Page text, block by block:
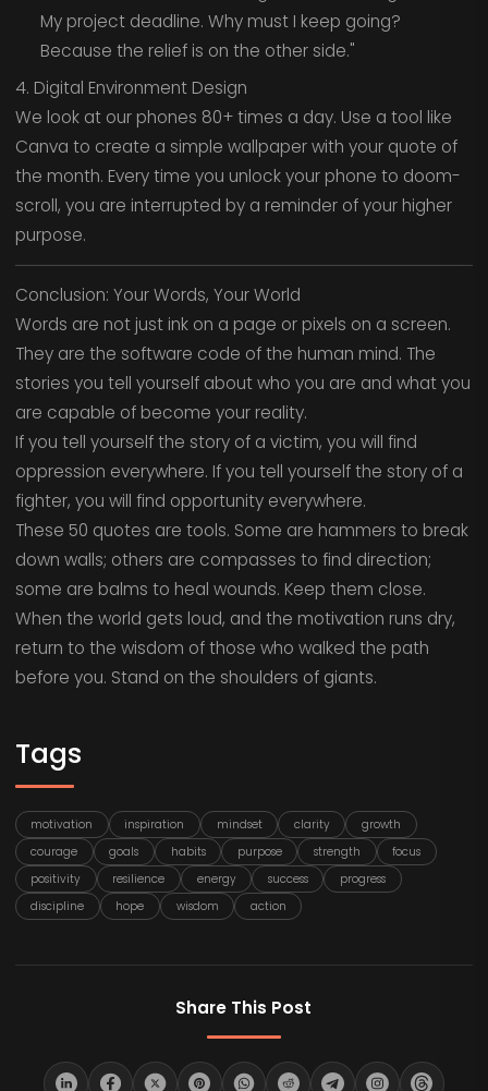
My project deadline. Why must I keep going?
Because the relief is on the other side."
4. Digital Environment Design
We look at our phones 80+ times a day. Use a tool like
Canva to create a simple wallpaper with your quote of
the month. Every time you unlock your phone to doom-
scroll, you are interrupted by a reminder of your higher
purpose.
Conclusion: Your Words, Your World
Words are not just ink on a page or pixels on a screen.
They are the software code of the human mind. The
stories you tell yourself about who you are and what you
are capable of become your reality.
If you tell yourself the story of a victim, you will find
oppression everywhere. If you tell yourself the story of a
fighter, you will find opportunity everywhere.
These 50 quotes are tools. Some are hammers to break
down walls; others are compasses to find direction;
some are balms to heal wounds. Keep them close.
When the world gets loud, and the motivation runs dry,
return to the wisdom of those who walked the path
before you. Stand on the shoulders of giants.
Tags
motivation inspiration mindset clarity
growth
courage
goals habits purpose strength
focus
positivity
resilience energy success
progress
discipline
hope wisdom action
Share This Post